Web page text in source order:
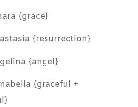
{grace}
{resurrection}
{angel}
{graceful +